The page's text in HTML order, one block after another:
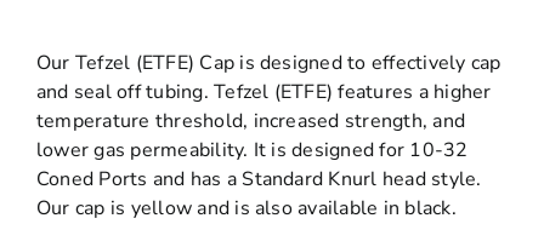
Our Tefzel (ETFE) Cap is designed to effectively cap
and seal off tubing. Tefzel (ETFE) features a higher
temperature threshold, increased strength, and
lower gas permeability. It is designed for 10-32
Coned Ports and has a Standard Knurl head style.
Our cap is yellow and is also available in black.